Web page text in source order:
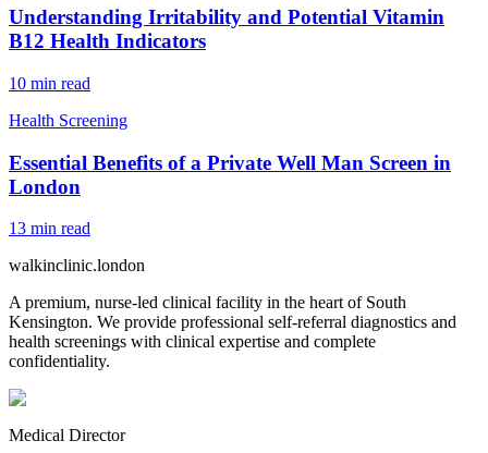
Understanding Irritability and Potential Vitamin
B12 Health Indicators
10 min read
Health Screening
Essential Benefits of a Private Well Man Screen in
London
13 min read
walkinclinic.london
A premium, nurse-led clinical facility in the heart of South
Kensington. We provide professional self-referral diagnostics and
health screenings with clinical expertise and complete
confidentiality.
Medical Director